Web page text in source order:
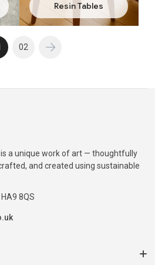
Resin Tables
02
is a unique work of art — thoughtfully
and created using sustainable
8QS